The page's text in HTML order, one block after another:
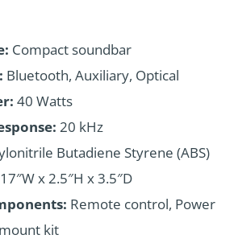
Compact soundbar
Bluetooth, Auxiliary, Optical
40 Watts
20 kHz
Butadiene Styrene (ABS)
17″W x 2.5″H x 3.5″D
Remote control, Power
kit